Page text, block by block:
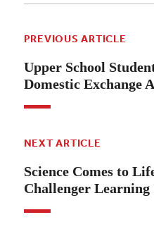
PREVIOUS ARTICLE
Upper School
Domestic Exchange
NEXT ARTICLE
Science Comes to
Challenger Learning